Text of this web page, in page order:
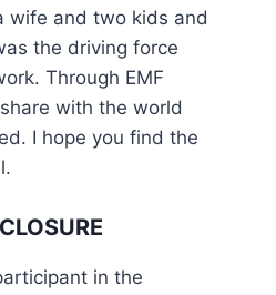
wife and two kids and
the driving force
Through EMF
with the world
I hope you find the
in the